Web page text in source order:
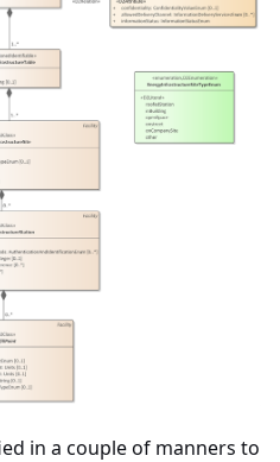
in a couple of manners to